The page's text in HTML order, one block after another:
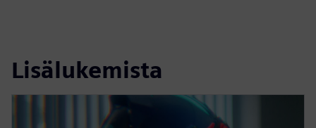
Lisälukemista